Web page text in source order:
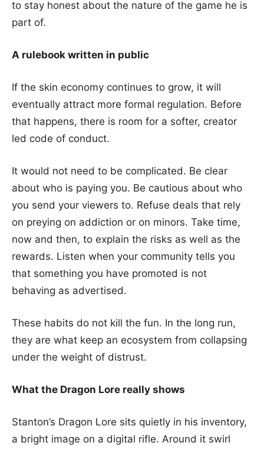
to stay honest about the nature of the game he is
part of.
A rulebook written in public
If the skin economy continues to grow, it will
eventually attract more formal regulation. Before
that happens, there is room for a softer, creator
led code of conduct.
It would not need to be complicated. Be clear
about who is paying you. Be cautious about who
you send your viewers to. Refuse deals that rely
on preying on addiction or on minors. Take time,
now and then, to explain the risks as well as the
rewards. Listen when your community tells you
that something you have promoted is not
behaving as advertised.
These habits do not kill the fun. In the long run,
they are what keep an ecosystem from collapsing
under the weight of distrust.
What the Dragon Lore really shows
Stanton’s Dragon Lore sits quietly in his inventory,
a bright image on a digital rifle. Around it swirl